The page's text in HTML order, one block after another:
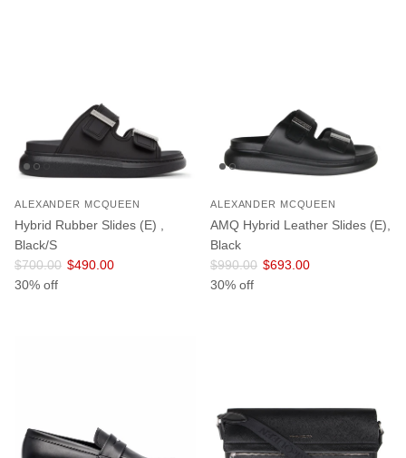
ALEXANDER MCQUEEN
Hybrid Rubber Slides (E) ,
Black/S
Regular price
$700.00 Sale price
$490.00
30% off
ALEXANDER MCQUEEN
AMQ Hybrid Leather Slides (E),
Black
Regular price
$990.00 Sale price
$693.00
30% off